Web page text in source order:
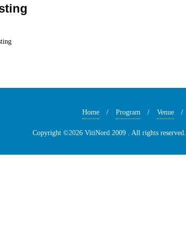
Home Program Venue
Copyright ©2026 VitiNord 2009 . All rights reserved.